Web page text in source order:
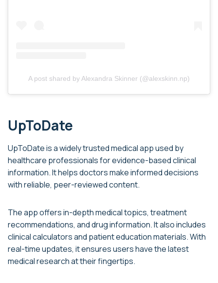
A post shared by Alexandra Skinner (@alexskinn.np)
UpToDate
UpToDate is a widely trusted medical app used by
healthcare professionals for evidence-based clinical
information. It helps doctors make informed decisions
with reliable, peer-reviewed content.
The app offers in-depth medical topics, treatment
recommendations, and drug information. It also includes
clinical calculators and patient education materials. With
real-time updates, it ensures users have the latest
medical research at their fingertips.